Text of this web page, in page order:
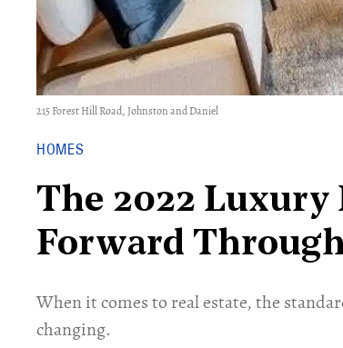
215 Forest Hill Road, Johnston and Daniel
HOMES
The 2022
Forward
When it comes to real estate, the
changing.